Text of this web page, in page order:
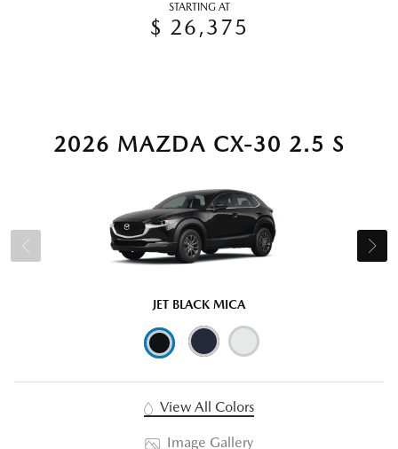
STARTING AT
$ 26,375
2026 MAZDA CX-30 2.5 S
JET BLACK MICA
View All Colors
Image Gallery